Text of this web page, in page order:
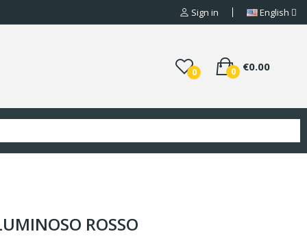
Sign in English
0 €0.00
0
ROSSO